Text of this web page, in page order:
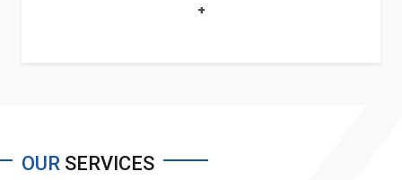
+
OUR SERVICES